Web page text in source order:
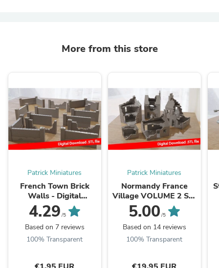
More from this store
Patrick Miniatures
French Town Brick
Walls - Digital
Download .STL File for
3D Printing
4.29 /5
Based on 7 reviews
100% Transparent
Patrick Miniatures
Normandy France
Village VOLUME 2 Set
- Intact & Destroyed -
Digital Download .STL
Files for ...
5.00 /5
Based on 14 reviews
100% Transparent